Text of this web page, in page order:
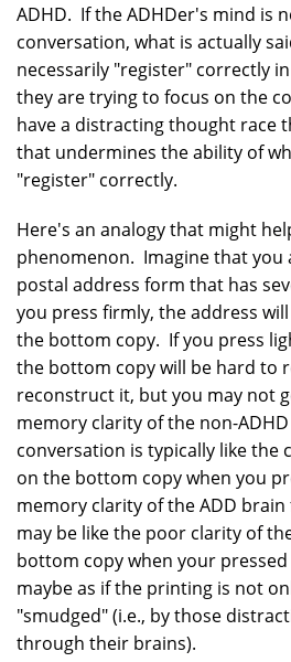
ADHD. If the ADHDer's mind is
conversation, what is actually
necessarily "register" correctly
they are trying to focus on the
have a distracting thought race
that undermines the ability of
"register" correctly.
Here's an analogy that might
phenomenon. Imagine that you
postal address form that has
you press firmly, the address
the bottom copy. If you press
the bottom copy will be hard to
reconstruct it, but you may not
memory clarity of the non-
conversation is typically like the
on the bottom copy when you
memory clarity of the ADD
may be like the poor clarity of
bottom copy when your
maybe as if the printing is not
"smudged" (i.e., by those
through their brains).